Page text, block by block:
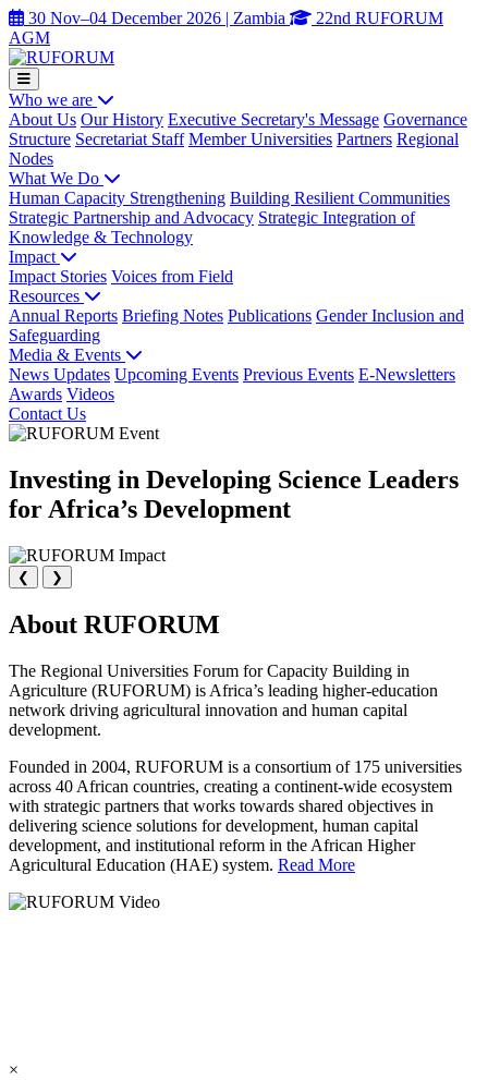
30 Nov–04 December 2026 | Zambia
22nd RUFORUM
AGM
Who we are
About Us Our History Executive Secretary's Message Governance
Structure Secretariat Staff Member Universities Partners Regional
Nodes
What We Do
Human Capacity Strengthening Building Resilient Communities
Strategic Partnership and Advocacy Strategic Integration of
Knowledge & Technology
Impact
Impact Stories Voices from Field
Resources
Annual Reports Briefing Notes Publications Gender Inclusion and
Safeguarding
Media & Events
News Updates Upcoming Events Previous Events E-Newsletters
Awards Videos
Contact Us
Investing in Developing Science Leaders
for Africa’s Development
❮ ❯
About RUFORUM
The Regional Universities Forum for Capacity Building in
Agriculture (RUFORUM) is Africa’s leading higher-education
network driving agricultural innovation and human capital
development.
Founded in 2004, RUFORUM is a consortium of 175 universities
across 40 African countries, creating a continent-wide ecosystem
with strategic partners that works towards shared objectives in
delivering science solutions for development, human capital
development, and institutional reform in the African Higher
Agricultural Education (HAE) system. Read More
×